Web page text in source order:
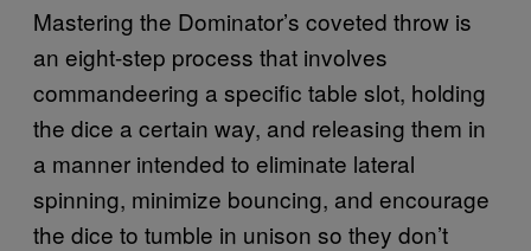
Mastering the Dominator’s coveted throw is
an eight-step process that involves
commandeering a specific table slot, holding
the dice a certain way, and releasing them in
a manner intended to eliminate lateral
spinning, minimize bouncing, and encourage
the dice to tumble in unison so they don’t